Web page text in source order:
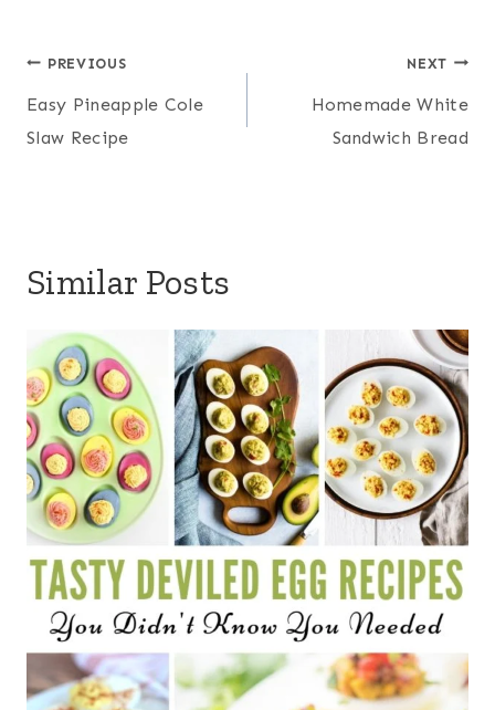
Post
navigation
PREVIOUS
Easy Pineapple Cole
Slaw Recipe
NEXT
Homemade White
Sandwich Bread
Similar Posts